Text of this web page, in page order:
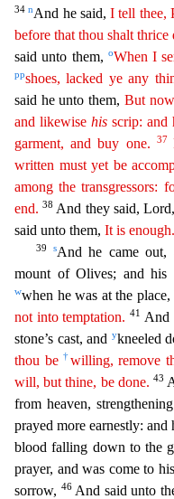
34nAnd he said,I tell thee,
before that thou shalt
said unto them, oWhen I
ppshoes, lacked ye any
said he unto them, But
and likewise hisscrip: and
garment, and buy one.
37
written must yet be
among the transgressors:
end. 38 And they said,
said unto them, It is enough.
39 sAnd he came out,
mount of Olives; and his
wwhen he was at the
not into temptation. 41 And
stone’s cast, and ykneeled
thou be†willing, remove
will, but thine, be done. 43
from heaven,
prayed more earnestly:
blood falling down to the
prayer, and was come to
sorrow, 46 And said unto